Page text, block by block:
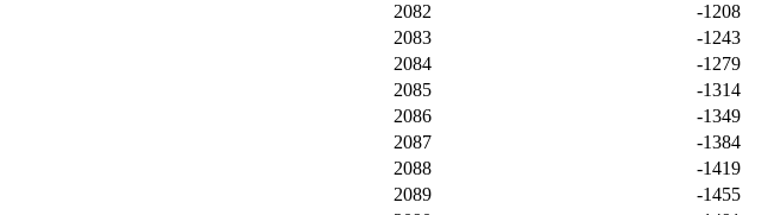
2082
-1208
2083
-1243
2084
-1279
2085
-1314
2086
-1349
2087
-1384
2088
-1419
2089
-1455